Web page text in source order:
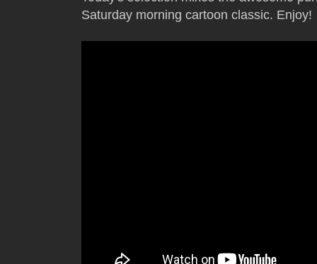
Saturday morning cartoon classic. Enjoy!